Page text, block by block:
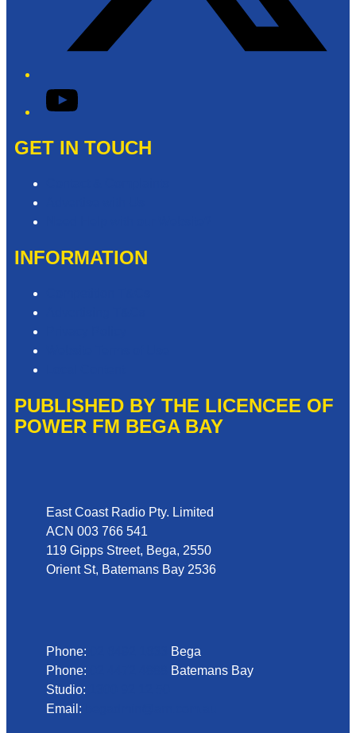
YouTube
GET IN TOUCH
INFORMATION
PUBLISHED BY THE LICENCEE OF
POWER FM BEGA BAY
East Coast Radio Pty. Limited
ACN 003 766 541
119 Gipps Street, Bega, 2550
Orient St, Batemans Bay 2536
Phone:
Bega
Phone:
Batemans Bay
Studio:
Email: